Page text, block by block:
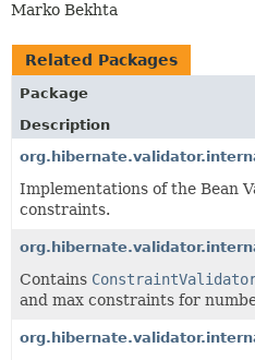
Marko Bekhta
Related Packages
Package
Description
Implementations of the Bean
constraints.
Contains
and max constraints for